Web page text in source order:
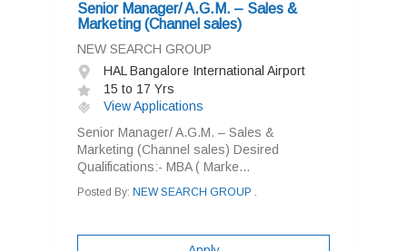
Senior Manager/ A.G.M. – Sales &
Marketing (Channel sales)
NEW SEARCH GROUP
HAL Bangalore International Airport
15 to 17 Yrs
View Applications
Senior Manager/ A.G.M. – Sales &
Marketing (Channel sales) Desired
Qualifications:- MBA ( Marke...
Posted By: NEW SEARCH GROUP .